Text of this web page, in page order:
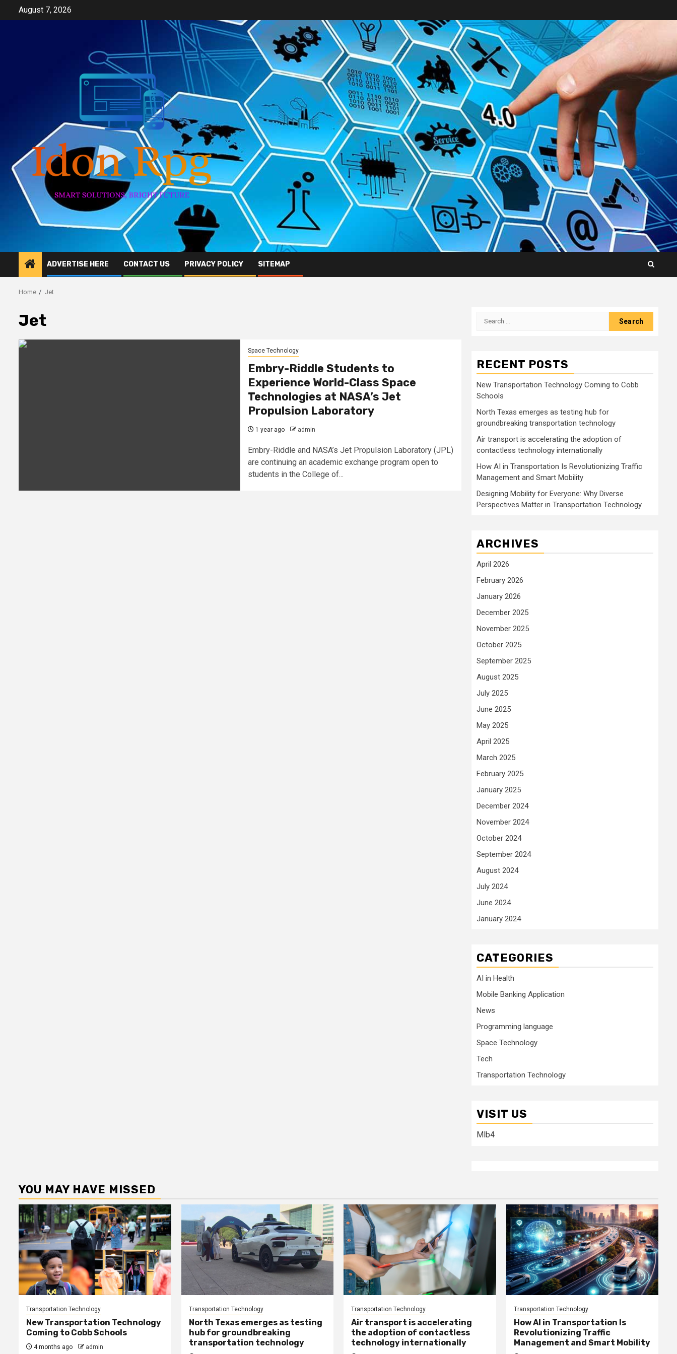
August 7, 2026
ADVERTISE HERE CONTACT US PRIVACY POLICY SITEMAP
Home Jet
Jet
Space Technology
Embry-Riddle Students to
Experience World-Class Space
Technologies at NASA’s Jet
Propulsion Laboratory
1 year ago admin
Embry-Riddle and NASA’s Jet Propulsion Laboratory (JPL)
are continuing an academic exchange program open to
students in the College of...
Search
RECENT POSTS
New Transportation Technology Coming to Cobb
Schools
North Texas emerges as testing hub for
groundbreaking transportation technology
Air transport is accelerating the adoption of
contactless technology internationally
How AI in Transportation Is Revolutionizing Traffic
Management and Smart Mobility
Designing Mobility for Everyone: Why Diverse
Perspectives Matter in Transportation Technology
ARCHIVES
April 2026
February 2026
January 2026
December 2025
November 2025
October 2025
September 2025
August 2025
July 2025
June 2025
May 2025
April 2025
March 2025
February 2025
January 2025
December 2024
November 2024
October 2024
September 2024
August 2024
July 2024
June 2024
January 2024
CATEGORIES
AI in Health
Mobile Banking Application
News
Programming language
Space Technology
Tech
Transportation Technology
VISIT US
Mlb4
YOU MAY HAVE MISSED
Transportation Technology
New Transportation Technology
Coming to Cobb Schools
4 months ago admin
Transportation Technology
North Texas emerges as testing
hub for groundbreaking
transportation technology
Transportation Technology
Air transport is accelerating
the adoption of contactless
technology internationally
Transportation Technology
How AI in Transportation Is
Revolutionizing Traffic
Management and Smart Mobility